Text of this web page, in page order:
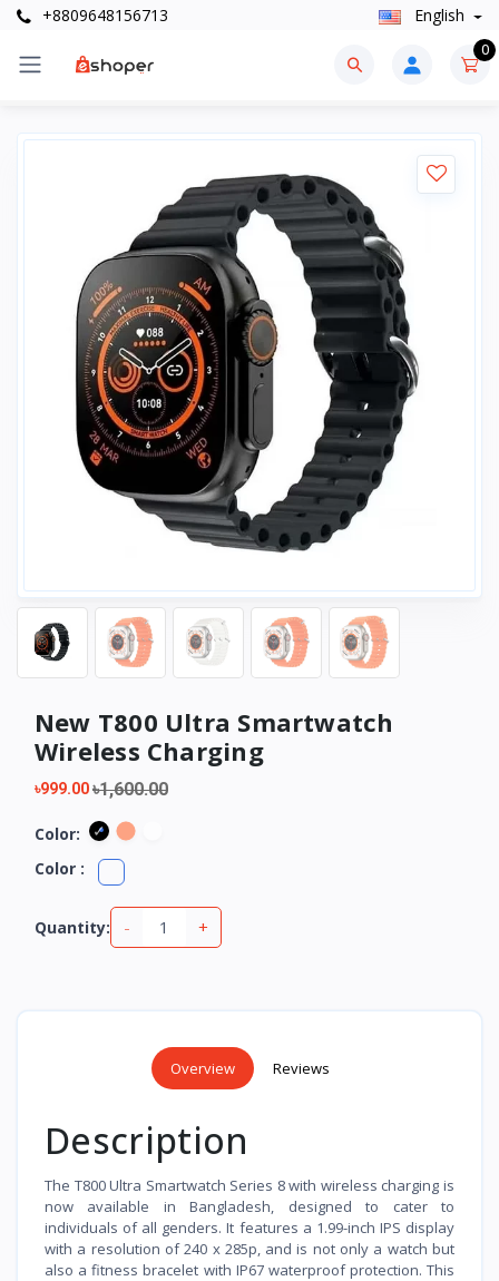
+8809648156713 English
0
New T800 Ultra Smartwatch
Wireless Charging
৳999.00৳1,600.00
Color:
Color :
Quantity: - +
Overview Reviews
Description
The T800 Ultra Smartwatch Series 8 with wireless charging is
now available in Bangladesh, designed to cater to
individuals of all genders. It features a 1.99-inch IPS display
with a resolution of 240 x 285p, and is not only a watch but
also a fitness bracelet with IP67 waterproof protection. This